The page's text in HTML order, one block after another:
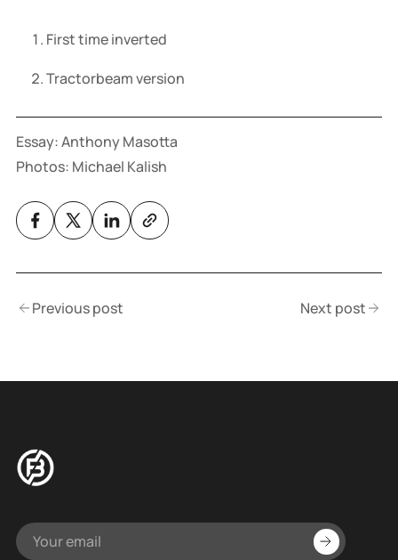
First time inverted
Tractorbeam version
Essay: Anthony Masotta
Photos: Michael Kalish
Previous post Next post